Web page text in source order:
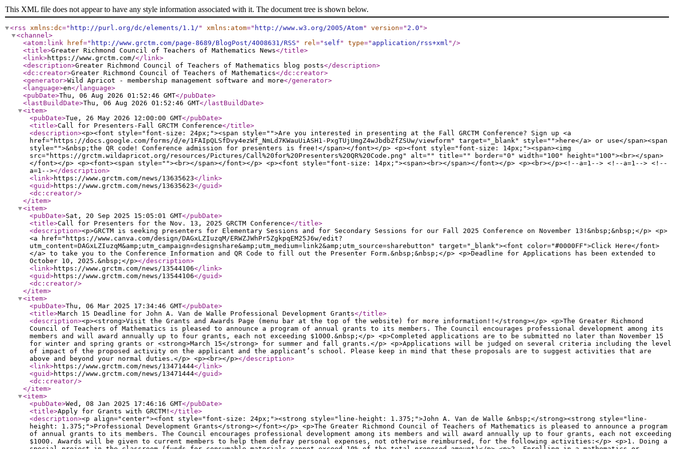
This XML file does not appear to have any style information associated with it. The document tree is shown below.
<rss xmlns:dc=" http://purl.org/dc/elements/1.1/ " xmlns:atom=" http://www.w3.org/2005/Atom" version=" 2.0 ">
<channel>
<atom:link
href=" http://www.grctm.com/page-8689/BlogPost/4008631/RSS " rel=" self " type=" application/rss+xml " />
<title>Greater Richmond Council of Teachers of Mathematics News</title>
<link>https://www.grctm.com/</link>
<description>Greater Richmond Council of Teachers of Mathematics blog posts</description>
<dc:creator>Greater Richmond Council of Teachers of Mathematics</dc:creator>
<generator>Wild Apricot - membership management software and more</generator>
<language>en</language>
<pubDate>Thu, 06 Aug 2026 01:52:46 GMT</pubDate>
<lastBuildDate>Thu, 06 Aug 2026 01:52:46 GMT</lastBuildDate>
<item>
<pubDate>Tue, 26 May 2026 12:00:00 GMT</pubDate>
<title>Call for Presenters-Fall GRCTM Conference</title>
<description><p><font style="font-size: 24px;"><span style="">Are you interested in presenting at the Fall GRCTM Conference? Sign up <a
href="https://docs.google.com/forms/d/e/1FAIpQLSfDvy4ezWf_NmLd7KWauUiASH1-PxgTUjUmgZ4wJbdbZfZSUw/viewform" target="_blank" style="">here</a> or use</span><span
style="">&nbsp;the QR code! Conference admission for presenters is free!</span></font></p> <p><font style="font-size: 14px;"><span><img
src="https://grctm.wildapricot.org/resources/Pictures/Call%20for%20Presenters%20QR%20Code.png" alt="" title="" border="0" width="100" height="100"><br></span>
</font></p> <p><font><span style=""><br></span></font></p> <p><font style="font-size: 14px;"><span><br></span></font></p> <p><br></p><!--a=1--> <!--a=1--> <!--
a=1--></description>
<link>https://www.grctm.com/news/13635623</link>
<guid>https://www.grctm.com/news/13635623</guid>
<dc:creator/>
</item>
<item>
<pubDate>Sat, 20 Sep 2025 15:05:01 GMT</pubDate>
<title>Call for Presenters for the Nov. 13, 2025 GRCTM Conference</title>
<description><p>GRCTM is seeking presenters for Elementary Sessions and for Secondary Sessions for our Fall 2025 Conference on November 13!&nbsp;&nbsp;</p> <p>
<a href="https://www.canva.com/design/DAGxLZIuzqM/ERWZJWhPr5ZgkpqEM25J6w/edit?
utm_content=DAGxLZIuzqM&amp;utm_campaign=designshare&amp;utm_medium=link2&amp;utm_source=sharebutton" target="_blank"><font color="#0000FF">Click Here</font>
</a> to take you to the Conference Information and QR Code to fill out the Presenter Form.&nbsp;&nbsp;</p> <p>Deadline for Applications has been extended to
October 10, 2025.&nbsp;</p></description>
<link>https://www.grctm.com/news/13544106</link>
<guid>https://www.grctm.com/news/13544106</guid>
<dc:creator/>
</item>
<item>
<pubDate>Thu, 06 Mar 2025 17:34:46 GMT</pubDate>
<title>March 15 Deadline for John A. Van de Walle Professional Development Grants</title>
<description><p><strong>Visit the Grants and Awards Page (menu bar at the top of the website) for more information!!</strong></p> <p>The Greater Richmond
Council of Teachers of Mathematics is pleased to announce a program of annual grants to its members. The Council encourages professional development among its
members and will award annually up to four grants, each not exceeding $1000.&nbsp;</p> <p>Completed applications are to be submitted no later than November 15
for winter and spring grants or <strong>March 15</strong> for summer and fall grants.</p> <p>Applications will be judged on several criteria including the level
of impact of the proposed activity on the applicant and the applicant’s school. Please keep in mind that these proposals are to suggest activities that are
above and beyond your normal duties.</p> <p><br></p></description>
<link>https://www.grctm.com/news/13471444</link>
<guid>https://www.grctm.com/news/13471444</guid>
<dc:creator/>
</item>
<item>
<pubDate>Wed, 08 Jan 2025 17:46:16 GMT</pubDate>
<title>Apply for Grants with GRCTM! </title>
<description><p align="center"><font style="font-size: 24px;"><strong style="line-height: 1.375;">John A. Van de Walle &nbsp;</strong><strong style="line-
height: 1.375;">Professional Development Grants</strong></font></p> <p>The Greater Richmond Council of Teachers of Mathematics is pleased to announce a program
of annual grants to its members. The Council encourages professional development among its members and will award annually up to four grants, each not exceeding
$1000. Awards will be given to current members to help them defray personal expenses, not otherwise reimbursed, for the following activities:</p> <p>1. Doing a